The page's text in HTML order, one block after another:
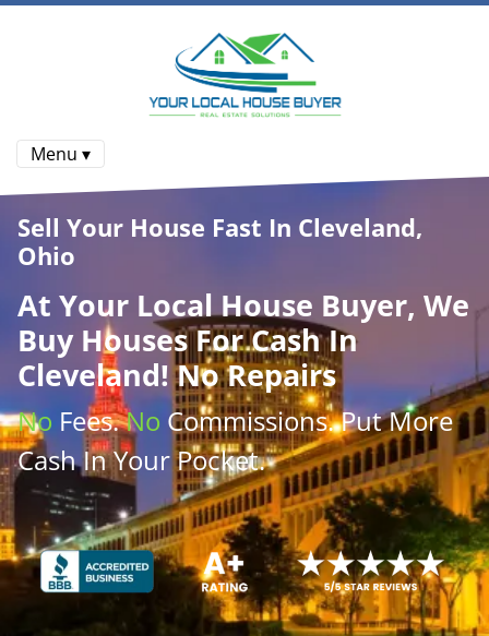
Menu ▾
Sell Your House Fast In Cleveland,
Ohio
At Your Local House Buyer, We
Buy HousesFor Cash In
Cleveland! No Repairs
No Fees.No Commissions. Put More
CashIn Your Pocket.